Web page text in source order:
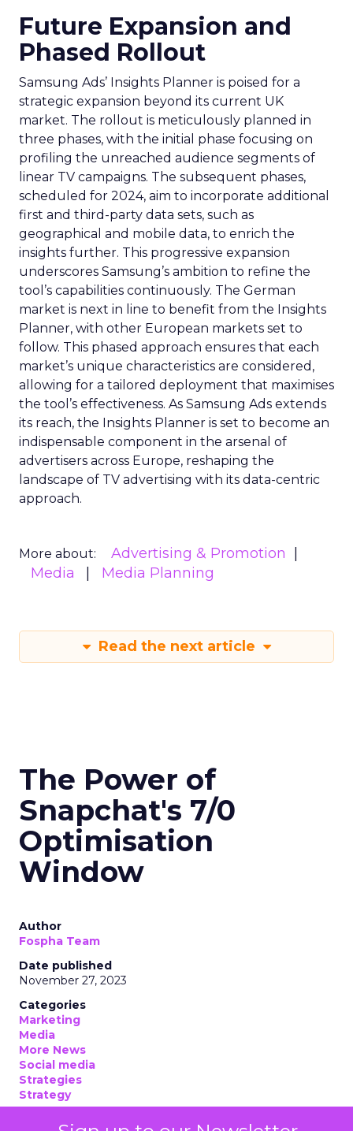
Future Expansion and
Phased Rollout
Samsung Ads’ Insights Planner is poised for a
strategic expansion beyond its current UK
market. The rollout is meticulously planned in
three phases, with the initial phase focusing on
profiling the unreached audience segments of
linear TV campaigns. The subsequent phases,
scheduled for 2024, aim to incorporate additional
first and third-party data sets, such as
geographical and mobile data, to enrich the
insights further. This progressive expansion
underscores Samsung’s ambition to refine the
tool’s capabilities continuously. The German
market is next in line to benefit from the Insights
Planner, with other European markets set to
follow. This phased approach ensures that each
market’s unique characteristics are considered,
allowing for a tailored deployment that maximises
the tool’s effectiveness. As Samsung Ads extends
its reach, the Insights Planner is set to become an
indispensable component in the arsenal of
advertisers across Europe, reshaping the
landscape of TV advertising with its data-centric
approach.
More about:
Advertising & Promotion
Media
Media Planning
Read the next article
The Power of
Snapchat's 7/0
Optimisation
Window
Author
Fospha Team
Date published
November 27, 2023
Categories
Marketing
Media
More News
Social media
Strategies
Strategy